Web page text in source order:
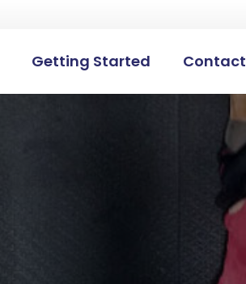
Getting Started Contact